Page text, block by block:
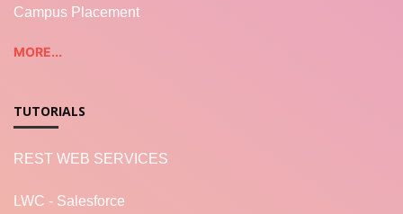
Campus Placement
MORE...
TUTORIALS
REST WEB SERVICES
LWC - Salesforce